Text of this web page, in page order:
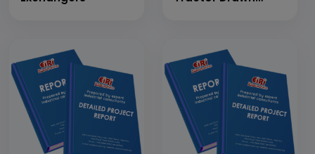
per month)